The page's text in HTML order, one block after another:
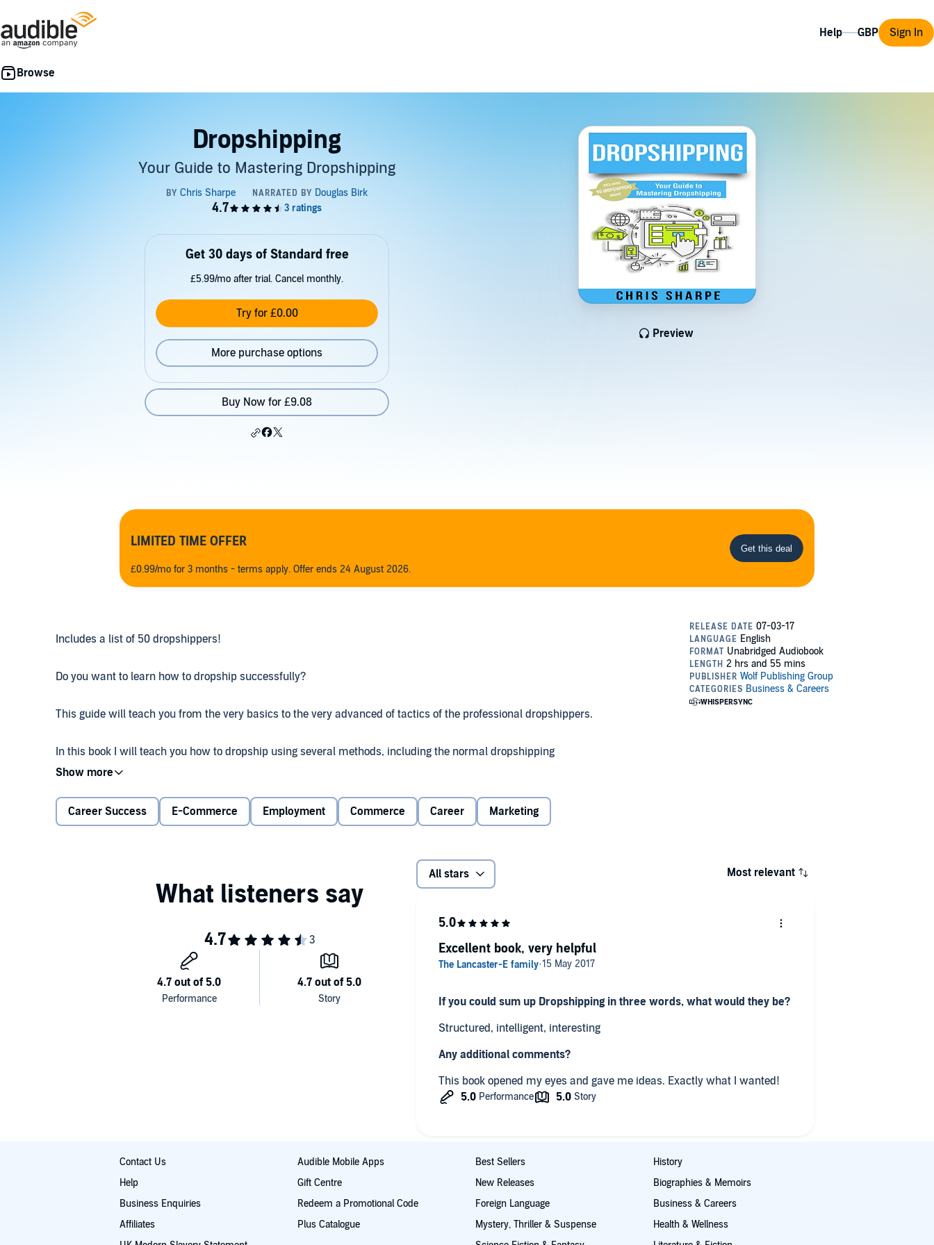
Help Sign In
Dropshipping
Your Guide to Mastering Dropshipping
Preview
Get 30 days of Standard free
£5.99/mo after trial. Cancel monthly.
Try for £0.00
More purchase options
Buy Now for £9.08
LIMITED TIME OFFER
£0.99/mo for 3 months - terms apply. Offer ends 24 August 2026.
Includes a list of 50 dropshippers!
Do you want to learn how to dropship successfully?
This guide will teach you from the very basics to the very advanced of tactics of the professional dropshippers.
In this book I will teach you how to dropship using several methods, including the normal dropshipping
methods. What people don't know is that dropshipping is a very hard business and not a get-rich-quick
You will learn the following:
Shopify success
Contacting suppliers
Automating your store
Career Success E-Commerce Employment Commerce Career Marketing
All stars Most relevant
If you could sum up Dropshipping in three words, what would they be?
Structured, intelligent, interesting
Any additional comments?
This book opened my eyes and gave me ideas. Exactly what I wanted!
Excellent book, very helpful
Contact Us
Help
Business Enquiries
Affiliates
Audible Mobile Apps
Gift Centre
Redeem a Promotional Code
Plus Catalogue
Best Sellers
New Releases
Foreign Language
Mystery, Thriller & Suspense
History
Biographies & Memoirs
Business & Careers
Health & Wellness